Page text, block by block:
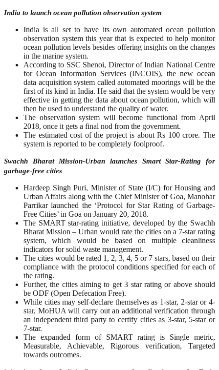
India to launch ocean pollution observation system
India is all set to have its own automated ocean pollution
observation system this year that is expected to help monitor
ocean pollution levels besides offering insights on the changes
in the marine system.
According to SSC Shenoi, Director of Indian National Centre
for Ocean Information Services (INCOIS), the new ocean
data acquisition system called automated moorings will be the
first of its kind in India. He said that the system would be very
effective in getting the data about ocean pollution, which will
then be used to understand the quality of water.
The observation system will become functional from April
2018, once it gets a final nod from the government.
The estimated cost of the project is about Rs 100 crore. The
system is reported to be completely foolproof.
Swachh Bharat Mission-Urban launches Smart Star-Rating for
garbage-free cities
Hardeep Singh Puri, Minister of State (I/C) for Housing and
Urban Affairs along with the Chief Minister of Goa, Manohar
Parrikar launched the ‘Protocol for Star Rating of Garbage-
Free Cities’ in Goa on January 20, 2018.
The SMART star-rating initiative, developed by the Swachh
Bharat Mission – Urban would rate the cities on a 7-star rating
system, which would be based on multiple cleanliness
indicators for solid waste management.
The cities would be rated 1, 2, 3, 4, 5 or 7 stars, based on their
compliance with the protocol conditions specified for each of
the rating.
Further, the cities aiming to get 3 star rating or above should
be ODF (Open Defecation Free).
While cities may self-declare themselves as 1-star, 2-star or 4-
star, MoHUA will carry out an additional verification through
an independent third party to certify cities as 3-star, 5-star or
7-star.
The expanded form of SMART rating is Single metric,
Measurable, Achievable, Rigorous verification, Targeted
towards outcomes.